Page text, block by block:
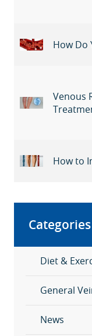
How Do
Venous
How to
Categories
Diet &
General
News